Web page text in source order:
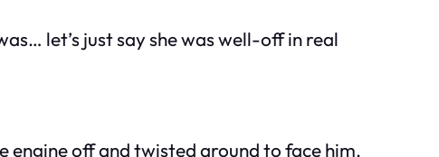
let’s just say she was well-off in real
engine off and twisted around to face him.